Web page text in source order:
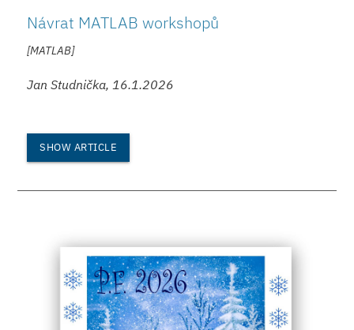
Návrat MATLAB workshopů
[MATLAB]
Jan Studnička, 16.1.2026
SHOW ARTICLE